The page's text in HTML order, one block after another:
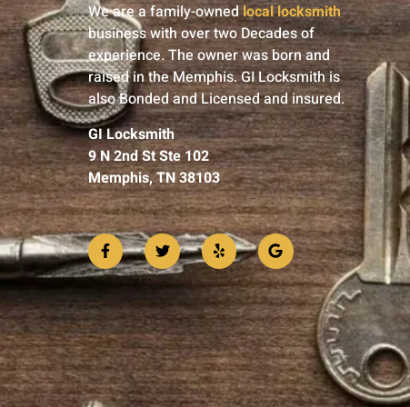
We are a family-ownedlocal locksmith
business with over two Decades of
experience. The owner was born and
raised in the Memphis. GI Locksmith is
also Bonded and Licensed and insured.
GI Locksmith
9 N 2nd St Ste 102
Memphis, TN 38103